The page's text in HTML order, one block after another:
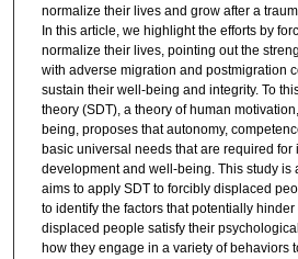
normalize their lives and grow after a
In this article, we highlight the efforts by
normalize their lives, pointing out the
with adverse migration and postmigration
sustain their well-being and integrity. To
theory (SDT), a theory of human
being, proposes that autonomy,
basic universal needs that are required
development and well-being. This study is
aims to apply SDT to forcibly displaced
to identify the factors that potentially
displaced people satisfy their
how they engage in a variety of behaviors